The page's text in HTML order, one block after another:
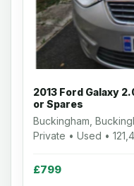
2013 Ford Galaxy
or Spares
Buckingham,
Private • Used •
£799